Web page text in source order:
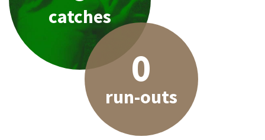
catches
0
run-outs